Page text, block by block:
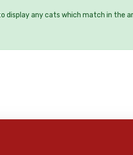
display any cats which match in the